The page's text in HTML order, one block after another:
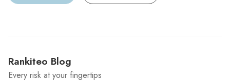
Rankiteo Blog
Every risk at your fingertips